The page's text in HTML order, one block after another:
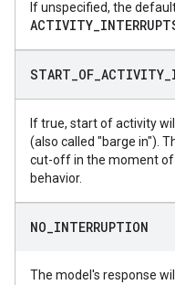
If unspecified, the
ACTIVITY_
START OF ACTIVITY
If true, start of activity
(also called "barge in").
cut-off in the moment
behavior.
NO INTERRUPTION
The model's response